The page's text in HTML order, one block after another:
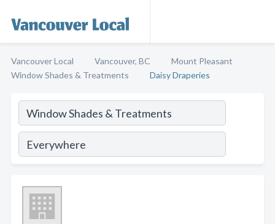
Vancouver Local Vancouver, BC
Mount Pleasant
Window Shades & Treatments
Daisy Draperies